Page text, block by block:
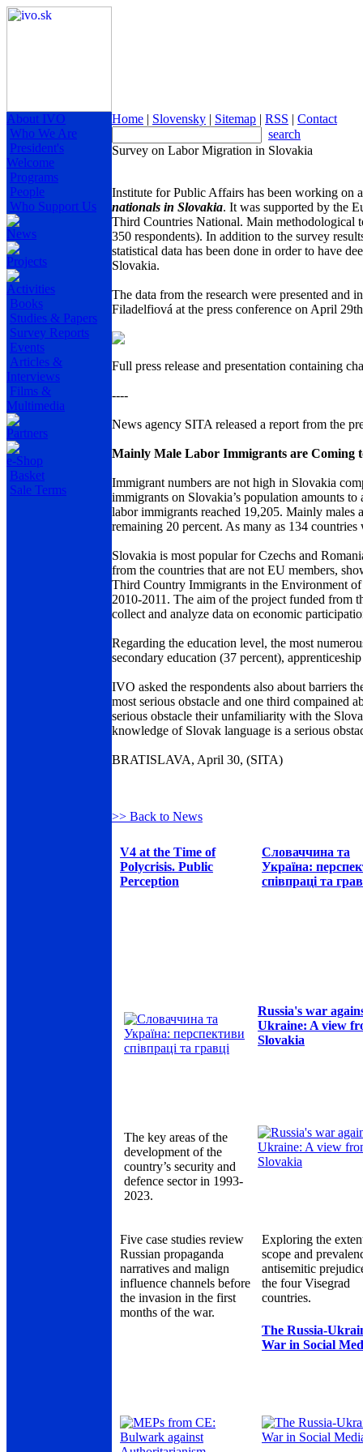
About IVO
Who We Are
President's
Welcome
Programs
People
Who Support Us
News
Projects
Activities
Books
Studies & Papers
Survey Reports
Events
Articles &
Interviews
Films &
Multimedia
Partners
e-Shop
Basket
Sale Terms
Home | Slovensky | Sitemap | RSS | Contact
search
Survey on Labor Migration in Slovakia
Institute for Public Affairs has been working on
nationals in Slovakia. It was supported by the
Third Countries National. Main methodological
350 respondents). In addition to the survey
statistical data has been done in order to have
Slovakia.
The data from the research were presented
Filadelfiová at the press conference on April
Full press release and presentation containing
----
News agency SITA released a report from the
Mainly Male Labor Immigrants are Coming
Immigrant numbers are not high in Slovakia
immigrants on Slovakia’s population amounts
labor immigrants reached 19,205. Mainly males
remaining 20 percent. As many as 134
Slovakia is most popular for Czechs and
from the countries that are not EU members,
Third Country Immigrants in the Environment
2010-2011. The aim of the project funded from
collect and analyze data on economic
Regarding the education level, the most
secondary education (37 percent),
IVO asked the respondents also about barriers
most serious obstacle and one third compained
serious obstacle their unfamiliarity with the
knowledge of Slovak language is a serious
BRATISLAVA, April 30, (SITA)
>> Back to News
V4 at the Time of
Polycrisis. Public
Perception
Словаччина та
Україна:
співпраці та
Russia's war
Ukraine: A view
Slovakia
The key areas of the
development of the
country’s security and
defence sector in 1993-
2023.
Five case studies review
Russian propaganda
narratives and malign
influence channels before
the invasion in the first
months of the war.
Exploring the
scope and
antisemitic
the four Visegrad
countries.
The Russia-
War in Social